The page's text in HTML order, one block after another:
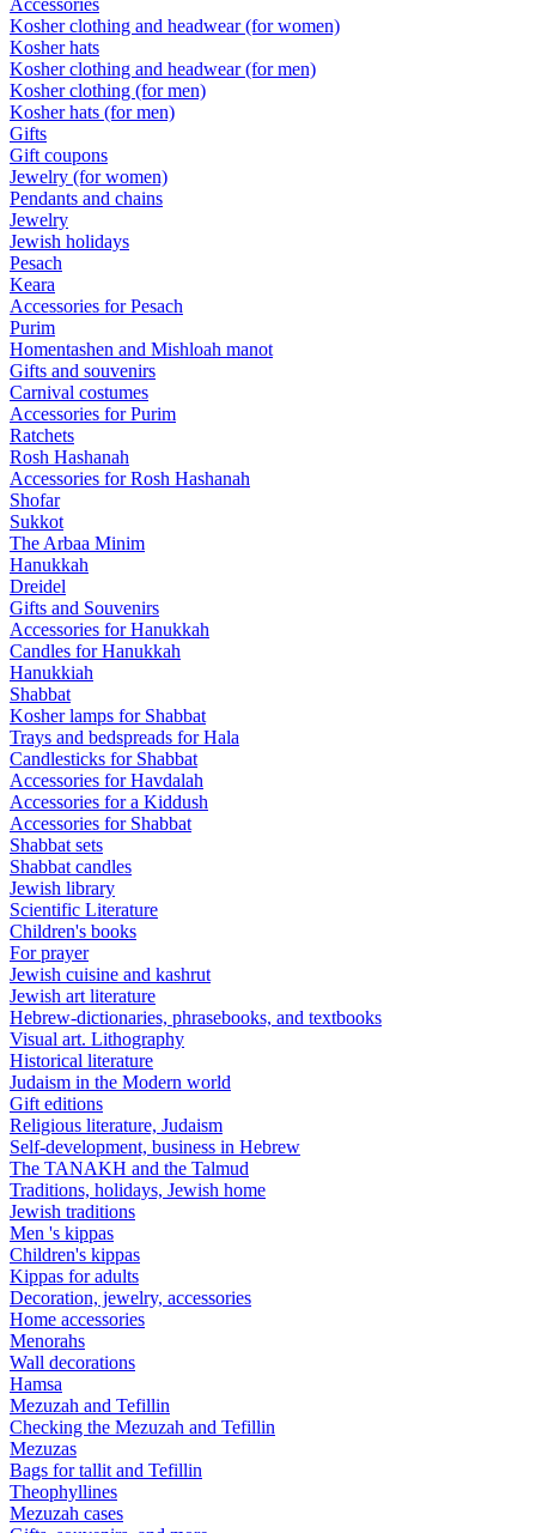
Accessories
Kosher clothing and headwear (for women)
Kosher hats
Kosher clothing and headwear (for men)
Kosher clothing (for men)
Kosher hats (for men)
Gifts
Gift coupons
Jewelry (for women)
Pendants and chains
Jewelry
Jewish holidays
Pesach
Keara
Accessories for Pesach
Purim
Homentashen and Mishloah manot
Gifts and souvenirs
Carnival costumes
Accessories for Purim
Ratchets
Rosh Hashanah
Accessories for Rosh Hashanah
Shofar
Sukkot
The Arbaa Minim
Hanukkah
Dreidel
Gifts and Souvenirs
Accessories for Hanukkah
Candles for Hanukkah
Hanukkiah
Shabbat
Kosher lamps for Shabbat
Trays and bedspreads for Hala
Candlesticks for Shabbat
Accessories for Havdalah
Accessories for a Kiddush
Accessories for Shabbat
Shabbat sets
Shabbat candles
Jewish library
Scientific Literature
Children's books
For prayer
Jewish cuisine and kashrut
Jewish art literature
Hebrew-dictionaries, phrasebooks, and textbooks
Visual art. Lithography
Historical literature
Judaism in the Modern world
Gift editions
Religious literature, Judaism
Self-development, business in Hebrew
The TANAKH and the Talmud
Traditions, holidays, Jewish home
Jewish traditions
Men 's kippas
Children's kippas
Kippas for adults
Decoration, jewelry, accessories
Home accessories
Menorahs
Wall decorations
Hamsa
Mezuzah and Tefillin
Checking the Mezuzah and Tefillin
Mezuzas
Bags for tallit and Tefillin
Theophyllines
Mezuzah cases